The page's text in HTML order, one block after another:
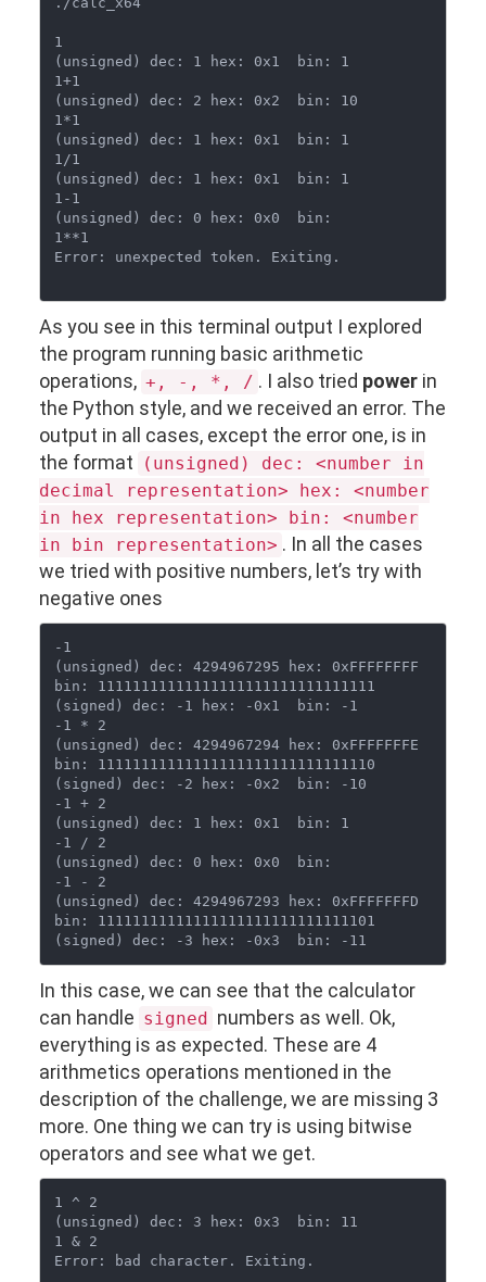
1
(unsigned) dec: 1 hex: 0x1  bin: 1
1+1
(unsigned) dec: 2 hex: 0x2  bin: 10
1*1
(unsigned) dec: 1 hex: 0x1  bin: 1
1/1
(unsigned) dec: 1 hex: 0x1  bin: 1
1-1
(unsigned) dec: 0 hex: 0x0  bin:
1**1
Error: unexpected token. Exiting.
As you see in this terminal output I explored
the program running basic arithmetic
operations, +, -, *, / . I also tried powerin
the Python style, and we received an error. The
output in all cases, except the error one, is in
the format
(unsigned) dec: <number in
decimal representation> hex: <number
in hex representation> bin: <number
in bin representation> . In all the cases
we tried with positive numbers, let’s try with
negative ones
-1
(unsigned) dec: 4294967295 hex: 0xFFFFFFFF
bin: 11111111111111111111111111111111
(signed) dec: -1 hex: -0x1  bin: -1
-1 * 2
(unsigned) dec: 4294967294 hex: 0xFFFFFFFE
bin: 11111111111111111111111111111110
(signed) dec: -2 hex: -0x2  bin: -10
-1 + 2
(unsigned) dec: 1 hex: 0x1  bin: 1
-1 / 2
(unsigned) dec: 0 hex: 0x0  bin:
-1 - 2
(unsigned) dec: 4294967293 hex: 0xFFFFFFFD
bin: 11111111111111111111111111111101
In this case, we can see that the calculator
can handle signed numbers as well. Ok,
everything is as expected. These are 4
arithmetics operations mentioned in the
description of the challenge, we are missing 3
more. One thing we can try is using bitwise
operators and see what we get.
1 ^ 2
(unsigned) dec: 3 hex: 0x3  bin: 11
1 & 2